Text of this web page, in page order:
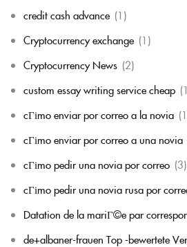
credit cash advance (1)
Cryptocurrency exchange (1)
Cryptocurrency News (2)
custom essay writing service cheap
cГіmo enviar por correo a la novia
cГіmo enviar por correo a una novia
cГіmo pedir una novia por correo (3)
cГіmo pedir una novia rusa por
Datation de la mariГ©e par
de+albaner-frauen Top -bewertete